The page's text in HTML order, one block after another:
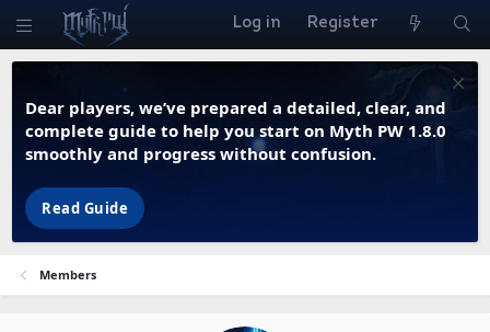
Log in Register
Dear players, we’ve prepared a detailed, clear, and
complete guide to help you start on Myth PW 1.8.0
smoothly and progress without confusion.
Read Guide
Members